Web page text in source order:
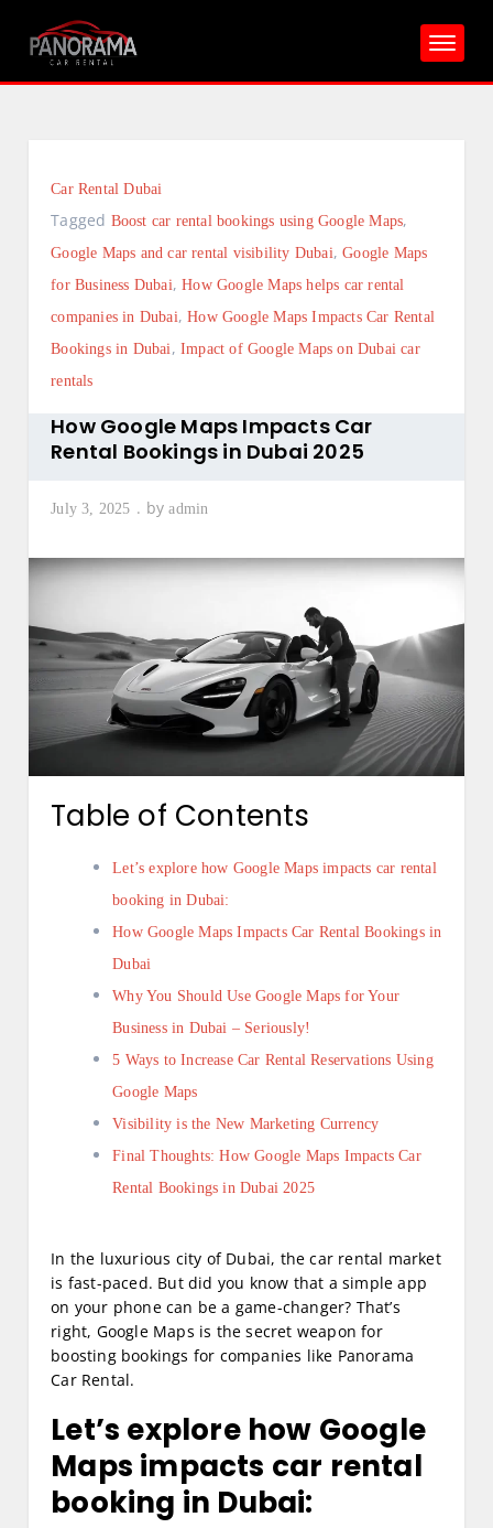
Car Rental Dubai
Tagged Boost car rental bookings using Google Maps,
Google Maps and car rental visibility Dubai,Google Maps
for Business Dubai,How Google Maps helps car rental
companies in Dubai,How Google Maps Impacts Car Rental
Bookings in Dubai,Impact of Google Maps on Dubai car
rentals
How Google Maps Impacts Car
Rental Bookings in Dubai 2025
July 3, 2025 byadmin
Table of Contents
Let’s explore how Google Maps impacts car rental
booking in Dubai:
How Google Maps Impacts Car Rental Bookings in
Dubai
Why You Should Use Google Maps for Your
Business in Dubai – Seriously!
5 Ways to Increase Car Rental Reservations Using
Google Maps
Visibility is the New Marketing Currency
Final Thoughts: How Google Maps Impacts Car
Rental Bookings in Dubai 2025
In the luxurious city of Dubai, the car rental market
is fast-paced. But did you know that a simple app
on your phone can be a game-changer? That’s
right, Google Maps is the secret weapon for
boosting bookings for companies like Panorama
Car Rental.
Let’s explore how Google
Maps impacts car rental
booking in Dubai: